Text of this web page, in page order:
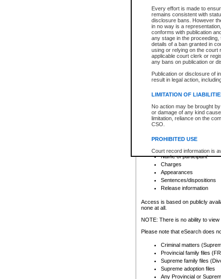
Every effort is made to
remains consistent with
disclosure bans. However
in no way is a
conforms with publication
any stage in the
details of a ban granted in
using or relying on the court
applicable court clerk or
any bans on publication or
Publication or disclosure of
result in legal action,
LIMITATION OF
No action may be brought
or damage of any kind
limitation, reliance on the
CSO.
PROHIBITED USE
Court record information is
research purposes and may
resale or other commercial
Office of the Chief Justice
Office of the Chief Justice
information) or Office of the
court record information
Any other use of CSO or
to CSO and may be subject
Date the file was opened
Style of cause
Names of parties and
List of filed documents
Court appearance details
Chamber appearance
Disposition
Provincial Traffic and
search to narrow down the
Depending on a file's access
criminal court files such as:
File number
Date the file was opened
Registry location
Name of participant
Charges
Appearances
Sentences/dispositions
Release information
Access is based on publicly
none at all.
NOTE: There is no ability to
Please note that eSearch does
Criminal matters
Provincial family files
Supreme family files
Supreme adoption files
Any Provincial or